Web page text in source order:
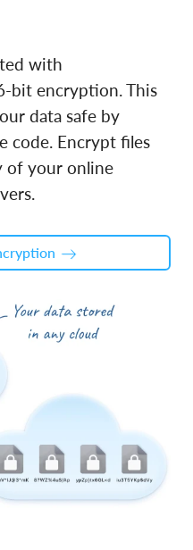
with
bit encryption. This
data safe by
code. Encrypt files
of your online